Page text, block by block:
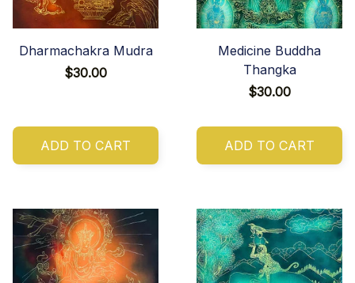
Dharmachakra Mudra
$30.00
ADD TO CART
Medicine Buddha
Thangka
$30.00
ADD TO CART